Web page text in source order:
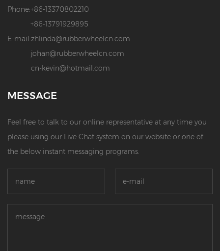
Phone:+86-13370802210
+86-13791929895
E-mail:zhlinda@rubberwheelcn.com
johan@rubberwheelcn.com
cn-kevin@hotmail.com
MESSAGE
Feel free to talk to our online representative at any time you
please using our Live Chat system on our website or one of
the below instant messaging programs.